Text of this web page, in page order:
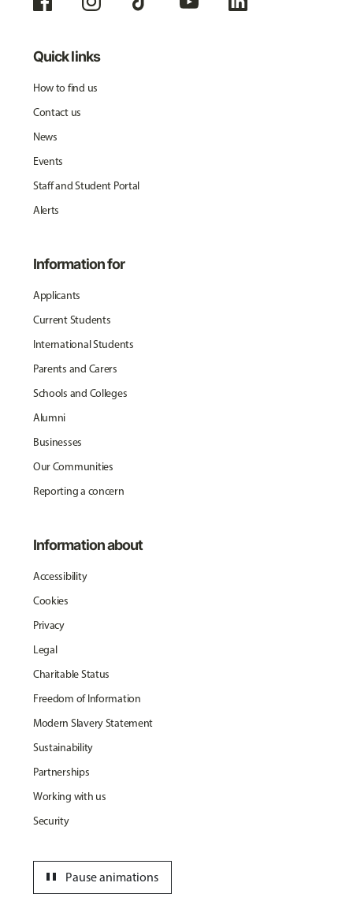
Quick links
How to find us
Contact us
News
Events
Staff and Student Portal
Alerts
Information for
Applicants
Current Students
International Students
Parents and Carers
Schools and Colleges
Alumni
Businesses
Our Communities
Reporting a concern
Information about
Accessibility
Cookies
Privacy
Legal
Charitable Status
Freedom of Information
Modern Slavery Statement
Sustainability
Partnerships
Working with us
Security
Pause animations
pause